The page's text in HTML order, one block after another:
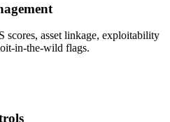
scores, asset linkage, exploitability
in-the-wild flags.